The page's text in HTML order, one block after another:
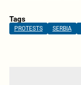
Tags
PROTESTS SERBIA